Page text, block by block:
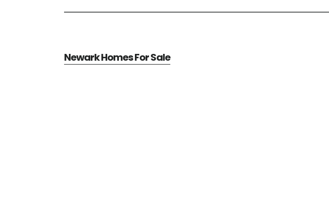
Newark Homes For Sale